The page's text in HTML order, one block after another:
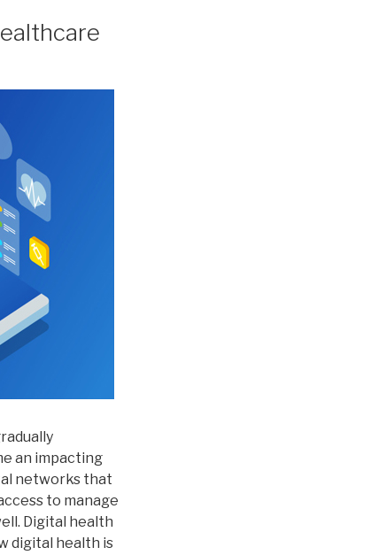
an impacting
networks that
to manage
Digital health
digital health is